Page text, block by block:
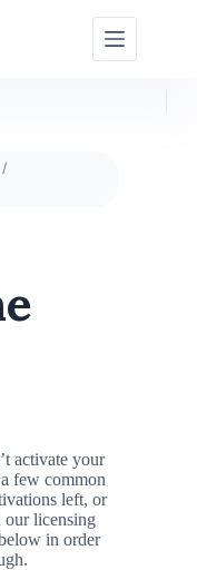
activate your
few common
left, or
our licensing
in order